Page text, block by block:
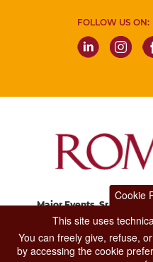
FOLLOW US ON:
Major Events, Sport,
Via di San Basilio, 51
Cookie
This site uses
You can freely give, refuse,
by accessing the cookie